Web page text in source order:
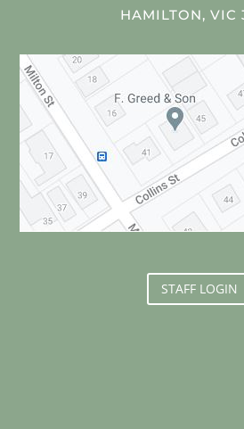
HAMILTON, VIC
STAFF LOGIN